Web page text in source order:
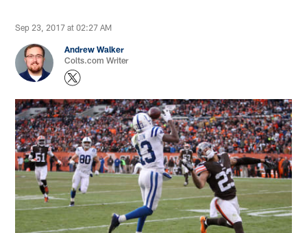
Sep 23, 2017 at 02:27 AM
Andrew Walker
Colts.com Writer